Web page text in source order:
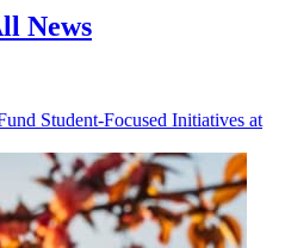
News
Student-Focused Initiatives at